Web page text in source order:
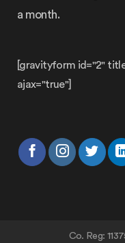
a month.
[gravityform id="2"
ajax="true"]
Co. Reg: